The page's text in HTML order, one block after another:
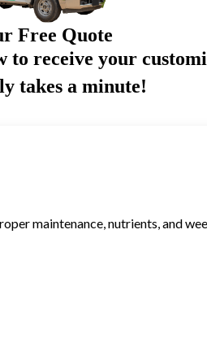
Free Quote
receive your
takes a minute!